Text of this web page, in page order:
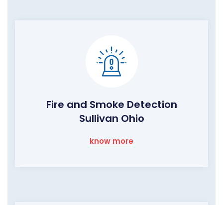
Fire and Smoke Detection
Sullivan Ohio
know more